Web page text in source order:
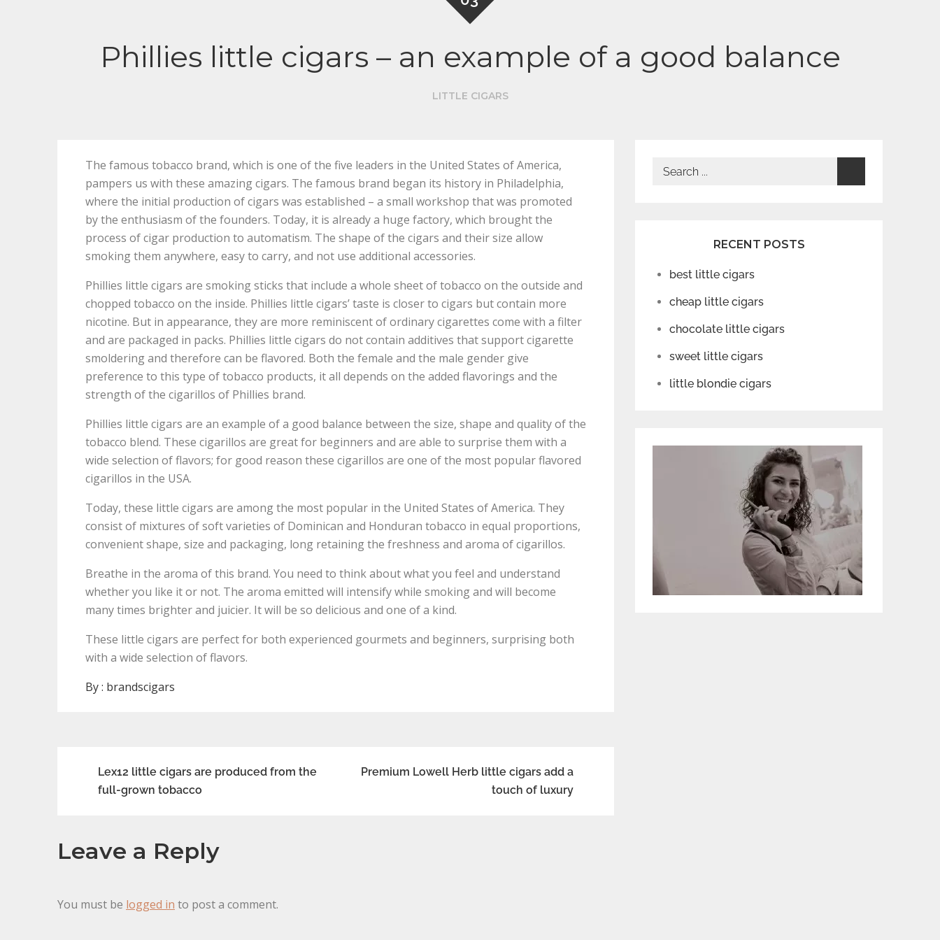
Phillies little cigars – an example of a good balance
LITTLE CIGARS
The famous tobacco brand, which is one of the five leaders in the United States of America,
pampers us with these amazing cigars. The famous brand began its history in Philadelphia,
where the initial production of cigars was established – a small workshop that was promoted
by the enthusiasm of the founders. Today, it is already a huge factory, which brought the
process of cigar production to automatism. The shape of the cigars and their size allow
smoking them anywhere, easy to carry, and not use additional accessories.
Phillies little cigars are smoking sticks that include a whole sheet of tobacco on the outside and
chopped tobacco on the inside. Phillies little cigars’ taste is closer to cigars but contain more
nicotine. But in appearance, they are more reminiscent of ordinary cigarettes come with a filter
and are packaged in packs. Phillies little cigars do not contain additives that support cigarette
smoldering and therefore can be flavored. Both the female and the male gender give
preference to this type of tobacco products, it all depends on the added flavorings and the
strength of the cigarillos of Phillies brand.
Phillies little cigars are an example of a good balance between the size, shape and quality of the
tobacco blend. These cigarillos are great for beginners and are able to surprise them with a
wide selection of flavors; for good reason these cigarillos are one of the most popular flavored
cigarillos in the USA.
Today, these little cigars are among the most popular in the United States of America. They
consist of mixtures of soft varieties of Dominican and Honduran tobacco in equal proportions,
convenient shape, size and packaging, long retaining the freshness and aroma of cigarillos.
Breathe in the aroma of this brand. You need to think about what you feel and understand
whether you like it or not. The aroma emitted will intensify while smoking and will become
many times brighter and juicier. It will be so delicious and one of a kind.
These little cigars are perfect for both experienced gourmets and beginners, surprising both
with a wide selection of flavors.
By : brandscigars
Post
Lex12 little cigars are produced from the
full-grown tobacco
Premium Lowell Herb little cigars add a
touch of luxury
Leave a Reply
You must be logged in to post a comment.
Search
RECENT POSTS
best little cigars
cheap little cigars
chocolate little cigars
sweet little cigars
little blondie cigars